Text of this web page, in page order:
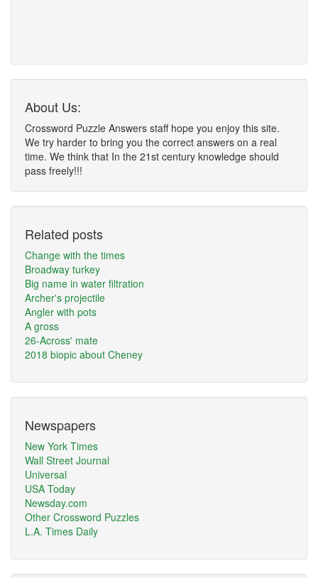
About Us:
Crossword Puzzle Answers staff hope you enjoy this site.
We try harder to bring you the correct answers on a real
time. We think that In the 21st century knowledge should
pass freely!!!
Related posts
Change with the times
Broadway turkey
Big name in water filtration
Archer's projectile
Angler with pots
A gross
26-Across' mate
2018 biopic about Cheney
Newspapers
New York Times
Wall Street Journal
Universal
USA Today
Newsday.com
Other Crossword Puzzles
L.A. Times Daily